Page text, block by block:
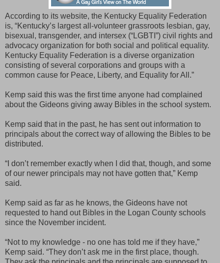
According to its website, the Kentucky Equality Federation
is, “Kentucky’s largest all-volunteer grassroots lesbian, gay,
bisexual, transgender, and intersex (“LGBTI”) civil rights and
advocacy organization for both social and political equality.
Kentucky Equality Federation is a diverse organization
consisting of several corporations and groups with a
common cause for Peace, Liberty, and Equality for All.”
Kemp said this was the first time anyone had complained
about the Gideons giving away Bibles in the school system.
Kemp said that in the past, he has sent out information to
principals about the correct way of allowing the Bibles to be
distributed.
“I don’t remember exactly when I did that, though, and some
of our newer principals may not have gotten that,” Kemp
said.
Kemp said as far as he knows, the Gideons have not
requested to hand out Bibles in the Logan County schools
since the November incident.
“Not to my knowledge - no one has told me if they have,”
Kemp said. “They don’t ask me in the first place, though.